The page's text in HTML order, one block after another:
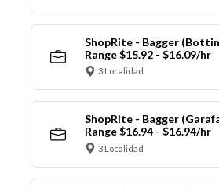
ShopRite - Bagger
Range $15.92 - $16.09/hr
3 Localidad
ShopRite - Bagger
Range $16.94 - $16.94/hr
3 Localidad